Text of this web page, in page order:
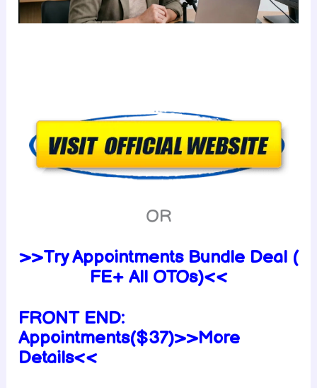
OR
>>Try Appointments Bundle Deal (
FE+ All OTOs)<<
FRONT END:
Appointments($37)>>More
Details<<